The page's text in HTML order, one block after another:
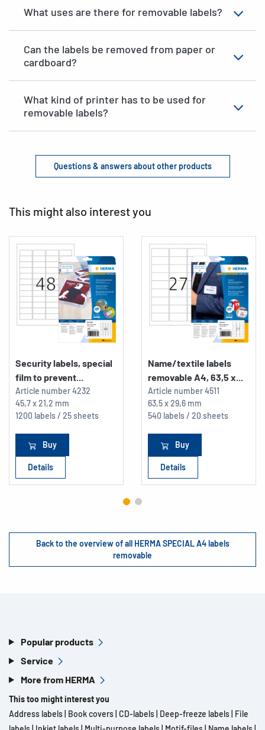
What uses are there for removable labels?
Can the labels be removed from paper or
cardboard?
What kind of printer has to be used for
removable labels?
Questions & answers about other products
This might also interest you
Security labels, special
film to prevent...
Article number4232
45,7 x 21,2 mm
1200 labels / 25 sheets
Buy
Details
Name/textile labels
removable A4, 63,5 x...
Article number4511
63,5 x 29,6 mm
540 labels / 20 sheets
Buy
Details
Back to the overview of all HERMA SPECIAL A4 labels
removable
Popular products
Service
More from HERMA
This too might interest you
Address labels Book covers CD-labels Deep-freeze labels File